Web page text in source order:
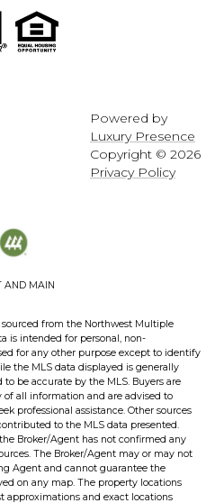
Powered by
Luxury Presence
Copyright © 2026
Privacy Policy
AND MAIN
from the Northwest Multiple
is intended for personal, non-
for any other purpose except to identify
the MLS data displayed is generally
be accurate by the MLS. Buyers are
all information and are advised to
professional assistance. Other sources
to the MLS data presented.
Broker/Agent has not confirmed any
The Broker/Agent may or may not
Agent and cannot guarantee the
on any map. The property locations
approximations and exact locations